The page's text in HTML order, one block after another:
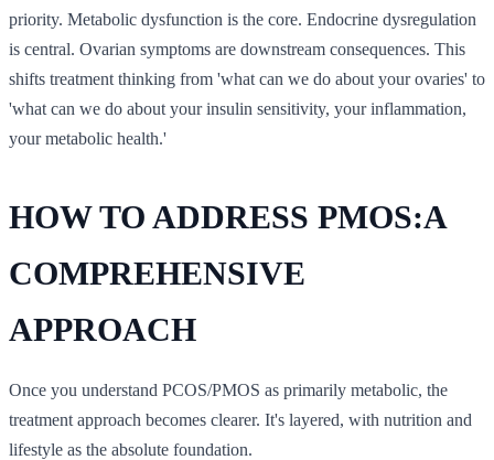
priority. Metabolic dysfunction is the core. Endocrine dysregulation
is central. Ovarian symptoms are downstream consequences. This
shifts treatment thinking from 'what can we do about your ovaries' to
'what can we do about your insulin sensitivity, your inflammation,
your metabolic health.'
HOW TO ADDRESS PMOS:A
COMPREHENSIVE
APPROACH
Once you understand PCOS/PMOS as primarily metabolic, the
treatment approach becomes clearer. It's layered, with nutrition and
lifestyle as the absolute foundation.